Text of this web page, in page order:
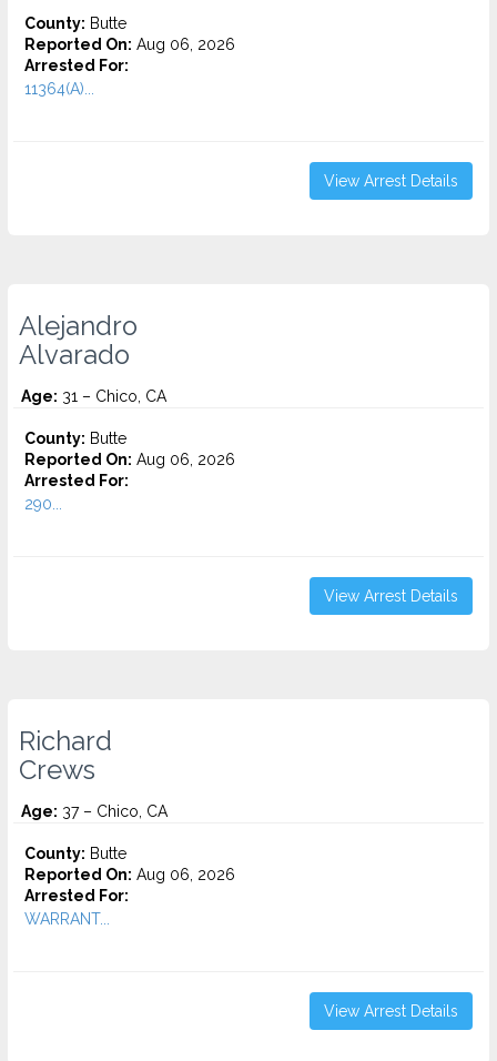
County: Butte
Reported On: Aug 06, 2026
Arrested For:
11364(A)...
View Arrest Details
Alejandro
Alvarado
Age: 31 – Chico, CA
County: Butte
Reported On: Aug 06, 2026
Arrested For:
290...
View Arrest Details
Richard
Crews
Age: 37 – Chico, CA
County: Butte
Reported On: Aug 06, 2026
Arrested For:
WARRANT...
View Arrest Details